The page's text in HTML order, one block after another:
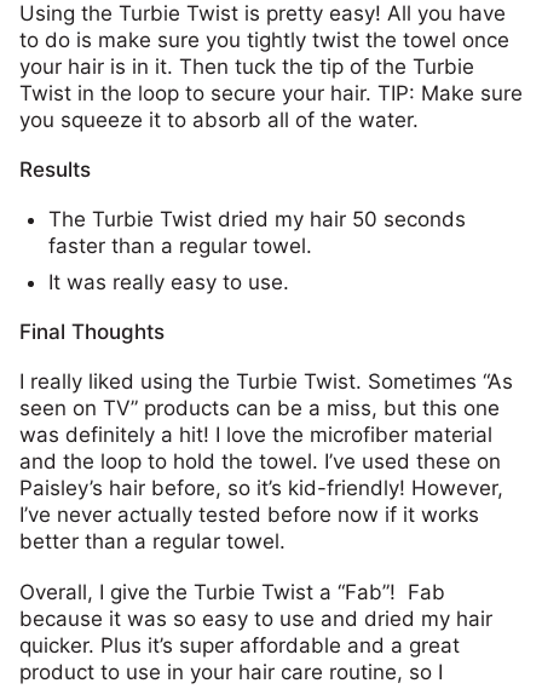
Using the Turbie Twist is pretty easy! All you have
to do is make sure you tightly twist the towel once
your hair is in it. Then tuck the tip of the Turbie
Twist in the loop to secure your hair. TIP: Make sure
you squeeze it to absorb all of the water.
Results
The Turbie Twist dried my hair 50 seconds
faster than a regular towel.
It was really easy to use.
Final Thoughts
I really liked using the Turbie Twist. Sometimes “As
seen on TV” products can be a miss, but this one
was definitely a hit! I love the microfiber material
and the loop to hold the towel. I’ve used these on
Paisley’s hair before, so it’s kid-friendly! However,
I’ve never actually tested before now if it works
better than a regular towel.
Overall, I give the Turbie Twist a “Fab”! Fab
because it was so easy to use and dried my hair
quicker. Plus it’s super affordable and a great
product to use in your hair care routine, so I